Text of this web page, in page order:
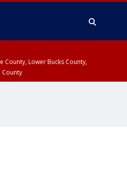
County, Lower Bucks County,
County